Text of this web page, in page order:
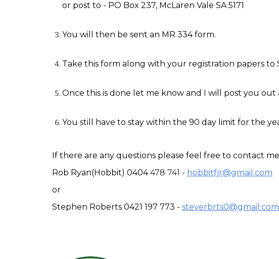
or post to - PO Box 237, McLaren Vale SA 5171
You will then be sent an MR 334 form.
Take this form along with your registration papers to
Once this is done let me know and I will post you out
You still have to stay within the 90 day limit for the
If there are any questions please feel free to contact
Rob Ryan(Hobbit) 0404 478 741 - hobbitfjr@gmail.com
or
Stephen Roberts 0421 197 773 - steverbrts0@gmail.com